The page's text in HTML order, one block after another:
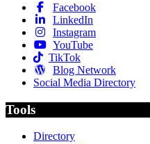
Facebook
LinkedIn
Instagram
YouTube
TikTok
Blog Network
Social Media Directory
Tools
Directory